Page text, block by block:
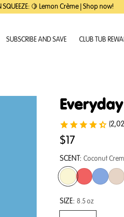
SQUEEZE: 🍋 Lemon Crème | Shop now!
SUBSCRIBE AND SAVE CLUB TUB
$17
SCENT:Coconut
SIZE:8.5 oz